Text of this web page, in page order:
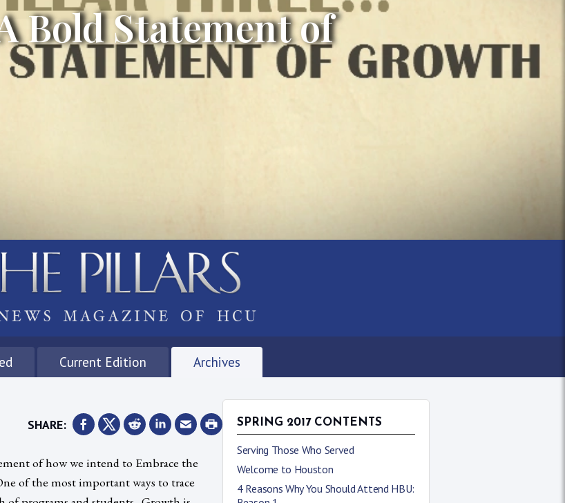
Bold Statement of
Current Edition Archives
SHARE:
of how we intend to Embrace the
of the most important ways to trace
SPRING 2017 CONTENTS
Serving Those Who Served
Welcome to Houston
4 Reasons Why You Should Attend HBU: